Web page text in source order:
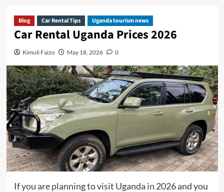
Blog Car Rental Tips Uganda tourism news
Car Rental Uganda Prices 2026
Kimuli Faizo May 18, 2026 0
If you are planning to visit Uganda in 2026 and you